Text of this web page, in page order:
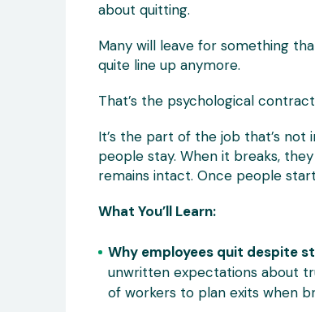
about quitting.
Many will leave for something
quite line up anymore.
That’s the psychological
It’s the part of the job that’s
people stay. When it breaks,
remains intact. Once people
What You’ll Learn:
Why employees quit despite
unwritten expectations about
of workers to plan exits when